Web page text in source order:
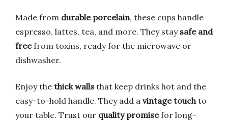
Made from durable porcelain, these cups handle
espresso, lattes, tea, and more. They stay safe and
freefrom toxins, ready for the microwave or
dishwasher.
Enjoy the thick walls that keep drinks hot and the
easy-to-hold handle. They add a vintage touch to
your table. Trust our quality promisefor long-